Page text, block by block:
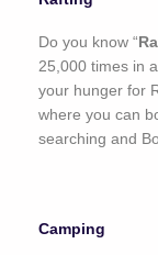
Do you know “
25,000 times in
your hunger for
where you can
searching and
Camping